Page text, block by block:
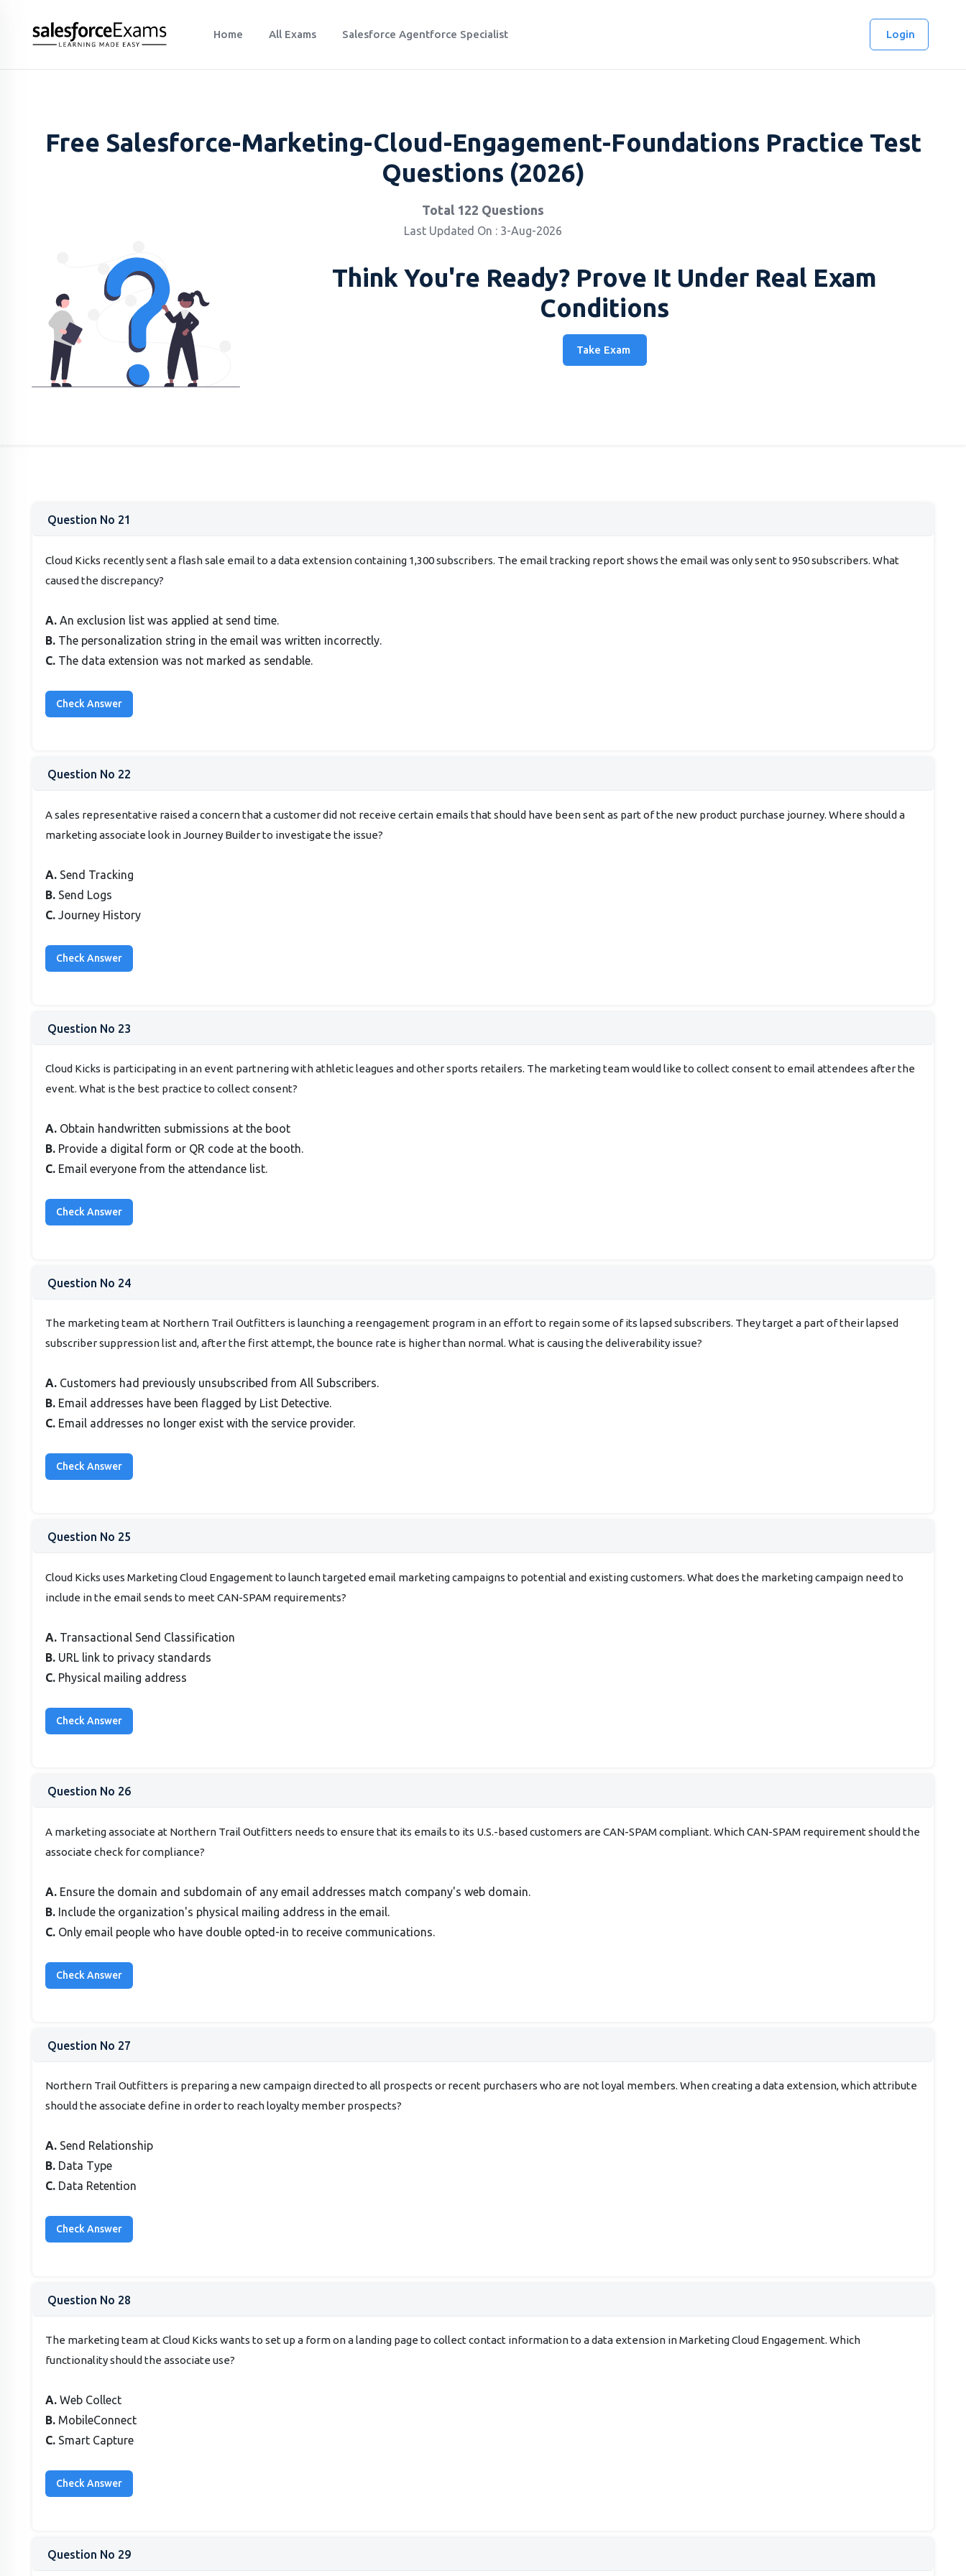
Home All Exams Salesforce Agentforce Specialist Login
Free Salesforce-Marketing-Cloud-Engagement-Foundations Practice Test
Questions (2026)
Total 122 Questions
Last Updated On : 3-Aug-2026
Think You're Ready? Prove It Under Real Exam
Conditions
Take Exam
Question No 21
Cloud Kicks recently sent a flash sale email to a data extension containing 1,300 subscribers. The email tracking report shows the email was only sent to 950 subscribers. What
caused the discrepancy?
A.An exclusion list was applied at send time.
B. The personalization string in the email was written incorrectly.
C. The data extension was not marked as sendable.
Question No 22
A sales representative raised a concern that a customer did not receive certain emails that should have been sent as part of the new product purchase journey. Where should a
marketing associate look in Journey Builder to investigate the issue?
A. Send Tracking
B. Send Logs
C. Journey History
Question No 23
Cloud Kicks is participating in an event partnering with athletic leagues and other sports retailers. The marketing team would like to collect consent to email attendees after the
event. What is the best practice to collect consent?
A. Obtain handwritten submissions at the boot
B. Provide a digital form or QR code at the booth.
C. Email everyone from the attendance list.
Question No 24
The marketing team at Northern Trail Outfitters is launching a reengagement program in an effort to regain some of its lapsed subscribers. They target a part of their lapsed
subscriber suppression list and, after the first attempt, the bounce rate is higher than normal. What is causing the deliverability issue?
A. Customers had previously unsubscribed from All Subscribers.
B. Email addresses have been flagged by List Detective.
C. Email addresses no longer exist with the service provider.
Question No 25
Cloud Kicks uses Marketing Cloud Engagement to launch targeted email marketing campaigns to potential and existing customers. What does the marketing campaign need to
include in the email sends to meet CAN-SPAM requirements?
A. Transactional Send Classification
B. URL link to privacy standards
C. Physical mailing address
Question No 26
A marketing associate at Northern Trail Outfitters needs to ensure that its emails to its U.S.-based customers are CAN-SPAM compliant. Which CAN-SPAM requirement should the
associate check for compliance?
A. Ensure the domain and subdomain of any email addresses match company's web domain.
B. Include the organization's physical mailing address in the email.
C. Only email people who have double opted-in to receive communications.
Question No 27
Northern Trail Outfitters is preparing a new campaign directed to all prospects or recent purchasers who are not loyal members. When creating a data extension, which attribute
should the associate define in order to reach loyalty member prospects?
A. Send Relationship
B. Data Type
C. Data Retention
Question No 28
The marketing team at Cloud Kicks wants to set up a form on a landing page to collect contact information to a data extension in Marketing Cloud Engagement. Which
functionality should the associate use?
A.Web Collect
B. MobileConnect
C. Smart Capture
Question No 29